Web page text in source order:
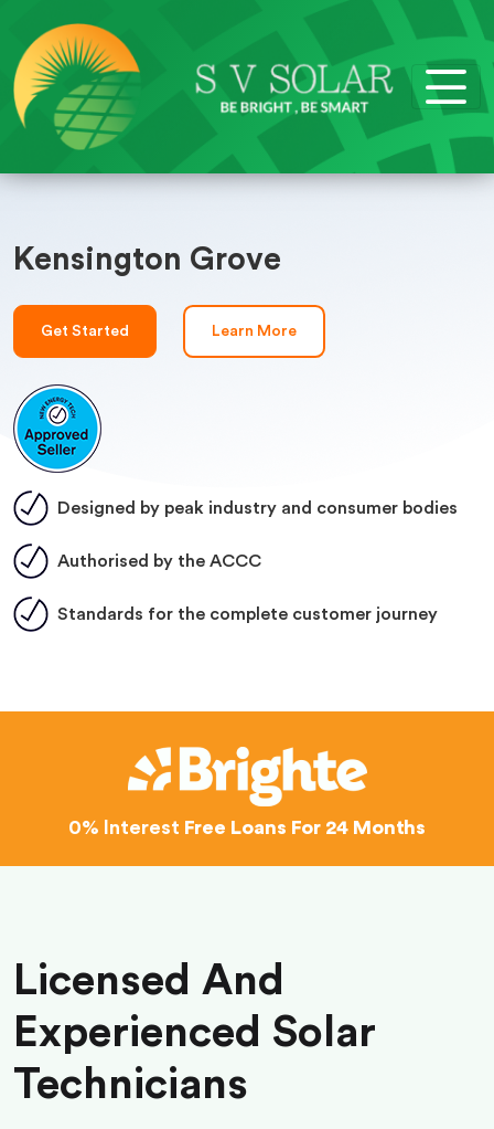
Kensington Grove
Get Started Learn More
Designed by peak industry and consumer bodies
Authorised by the ACCC
Standards for the complete customer journey
0% Interest Free Loans For 24 Months
Licensed And
Experienced Solar
Technicians